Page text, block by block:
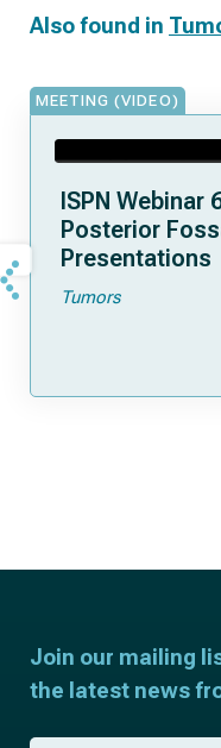
Also found in
MEETING (VIDEO)
ISPN Webinar
Posterior
Presentations
Tumors
Join our mailing
the latest news